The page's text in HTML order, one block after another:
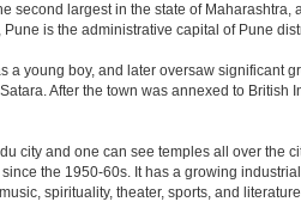
largest in the state of Maharashtra,
is the administrative capital of Pune
a young boy, and later oversaw significant
After the town was annexed to British
city and one can see temples all over the
the 1950-60s. It has a growing
spirituality, theater, sports, and